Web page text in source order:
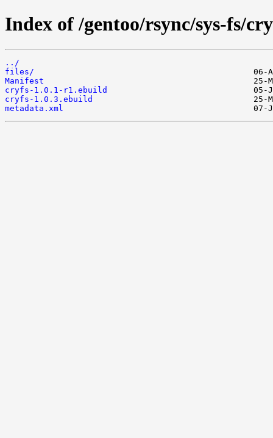
Index of /gentoo/rsync/sys-fs/
../
files/
Manifest
cryfs-1.0.1-r1.ebuild
cryfs-1.0.3.ebuild
metadata.xml